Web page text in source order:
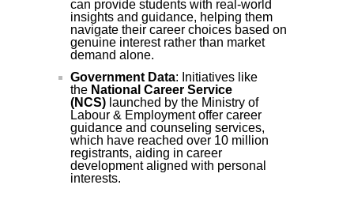
can provide students with real-world
insights and guidance, helping them
navigate their career choices based on
genuine interest rather than market
demand alone.
Government Data: Initiatives like
the National Career Service
(NCS) launched by the Ministry of
Labour & Employment offer career
guidance and counseling services,
which have reached over 10 million
registrants, aiding in career
development aligned with personal
interests.